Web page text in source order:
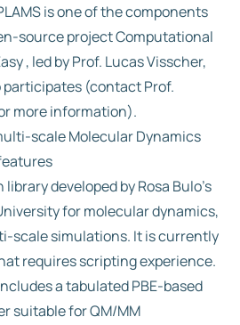
is one of the components
source project Computational
, led by Prof. Lucas Visscher,
participates (contact Prof.
more information).
scale Molecular Dynamics
library developed by Rosa Bulo’s
for molecular dynamics,
scale simulations. It is currently
requires scripting experience.
a tabulated PBE-based
suitable for QM/MM